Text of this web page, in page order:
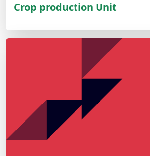
Crop production Unit